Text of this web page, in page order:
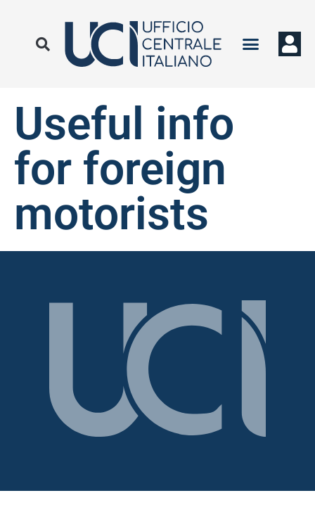
Useful info
for foreign
motorists